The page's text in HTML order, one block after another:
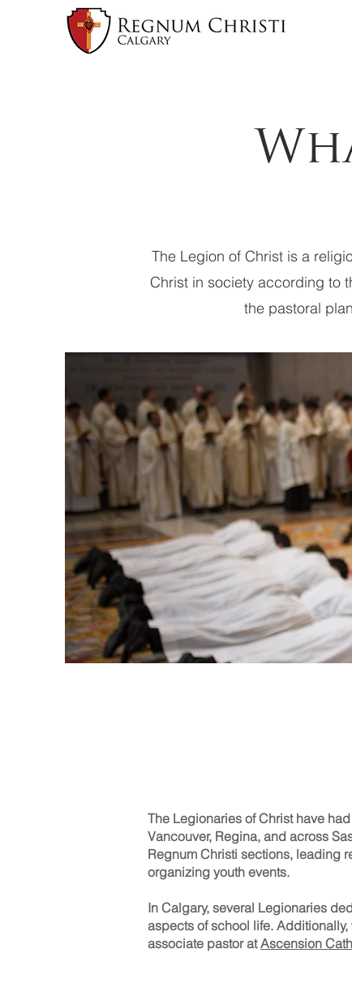
The Legion of Christ is a
Christ in society according to
the pastoral
The Legionaries of Christ have
Vancouver, Regina, and across
Regnum Christi sections, leading
organizing youth events.
In Calgary, several Legionaries
aspects of school life.
associate pastor atAscension